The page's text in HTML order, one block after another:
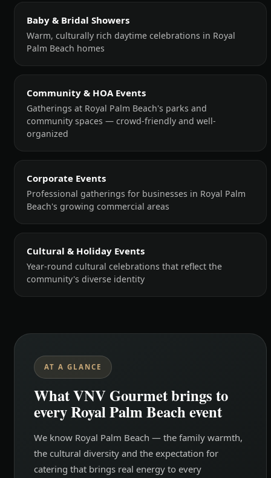
Baby & Bridal Showers
Warm, culturally rich daytime celebrations in Royal
Palm Beach homes
Community & HOA Events
Gatherings at Royal Palm Beach's parks and
community spaces — crowd-friendly and well-
organized
Corporate Events
Professional gatherings for businesses in Royal Palm
Beach's growing commercial areas
Cultural & Holiday Events
Year-round cultural celebrations that reflect the
community's diverse identity
AT A GLANCE
What VNV Gourmet brings to
every Royal Palm Beach event
We know Royal Palm Beach — the family warmth,
the cultural diversity and the expectation for
catering that brings real energy to every